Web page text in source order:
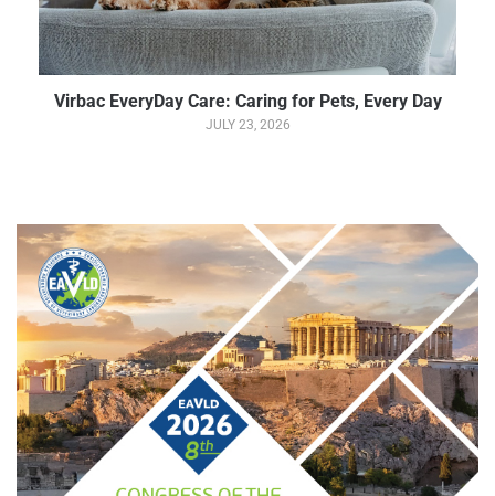
Virbac EveryDay Care: Caring for Pets, Every Day
JULY 23, 2026